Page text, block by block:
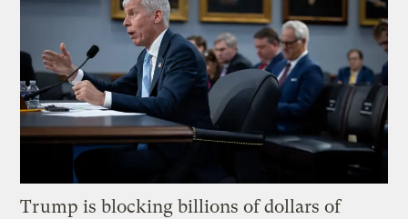
Trump is blocking billions of dollars of